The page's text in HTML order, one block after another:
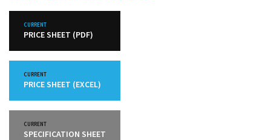
CURRENT
PRICE SHEET (PDF)
CURRENT
PRICE SHEET (EXCEL)
CURRENT
SPECIFICATION SHEET